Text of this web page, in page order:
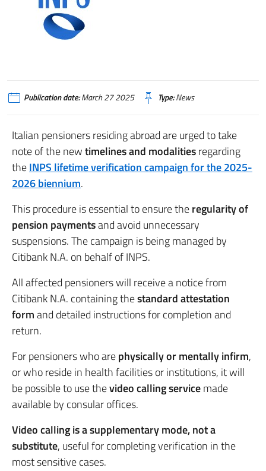
Publication date:March 27 2025 Type:News
Italian pensioners residing abroad are urged to take
note of the newtimelines and modalitiesregarding
theINPS lifetime verification campaign for the 2025-
2026 biennium.
This procedure is essential to ensure theregularity of
pension paymentsand avoid unnecessary
suspensions. The campaign is being managed by
Citibank N.A. on behalf of INPS.
All affected pensioners will receive a notice from
Citibank N.A. containing thestandard attestation
formand detailed instructions for completion and
return.
For pensioners who arephysically or mentally infirm,
or who reside in health facilities or institutions, it will
be possible to use thevideo calling servicemade
available by consular offices.
Video calling is a supplementary mode, not a
substitute, useful for completing verification in the
most sensitive cases.